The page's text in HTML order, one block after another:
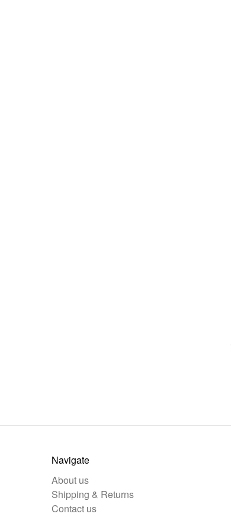
Navigate
About us
Shipping & Returns
Contact us